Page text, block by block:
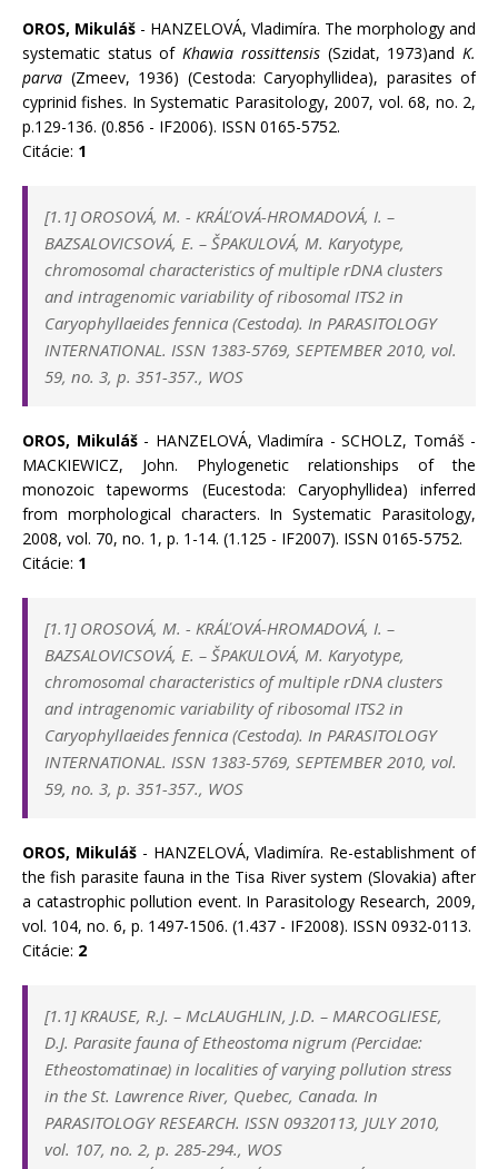
OROS, Mikuláš - HANZELOVÁ, Vladimíra. The morphology and
systematic status ofKhawia rossittensis(Szidat, 1973)andK.
parva (Zmeev, 1936) (Cestoda: Caryophyllidea), parasites of
cyprinid fishes. In Systematic Parasitology, 2007, vol. 68, no. 2,
p.129-136. (0.856 - IF2006). ISSN 0165-5752.
Citácie: 1
[1.1] OROSOVÁ, M. - KRÁĽOVÁ-HROMADOVÁ, I. –
BAZSALOVICSOVÁ, E. – ŠPAKULOVÁ, M. Karyotype,
chromosomal characteristics of multiple rDNA clusters
and intragenomic variability of ribosomal ITS2 in
Caryophyllaeides fennica (Cestoda). In PARASITOLOGY
INTERNATIONAL. ISSN 1383-5769, SEPTEMBER 2010, vol.
59, no. 3, p. 351-357., WOS
OROS, Mikuláš- HANZELOVÁ, Vladimíra - SCHOLZ, Tomáš -
MACKIEWICZ, John. Phylogenetic relationships of the
monozoic tapeworms (Eucestoda: Caryophyllidea) inferred
from morphological characters. In Systematic Parasitology,
2008, vol. 70, no. 1, p. 1-14. (1.125 - IF2007). ISSN 0165-5752.
Citácie: 1
[1.1] OROSOVÁ, M. - KRÁĽOVÁ-HROMADOVÁ, I. –
BAZSALOVICSOVÁ, E. – ŠPAKULOVÁ, M. Karyotype,
chromosomal characteristics of multiple rDNA clusters
and intragenomic variability of ribosomal ITS2 in
Caryophyllaeides fennica (Cestoda). In PARASITOLOGY
INTERNATIONAL. ISSN 1383-5769, SEPTEMBER 2010, vol.
59, no. 3, p. 351-357., WOS
OROS, Mikuláš- HANZELOVÁ, Vladimíra. Re-establishment of
the fish parasite fauna in the Tisa River system (Slovakia) after
a catastrophic pollution event. In Parasitology Research, 2009,
vol. 104, no. 6, p. 1497-1506. (1.437 - IF2008). ISSN 0932-0113.
Citácie: 2
[1.1]KRAUSE, R.J. – McLAUGHLIN, J.D. – MARCOGLIESE,
D.J. Parasite fauna of Etheostoma nigrum (Percidae:
Etheostomatinae) in localities of varying pollution stress
in the St. Lawrence River, Quebec, Canada. In
PARASITOLOGY RESEARCH. ISSN 09320113, JULY 2010,
vol. 107, no. 2, p. 285-294., WOS